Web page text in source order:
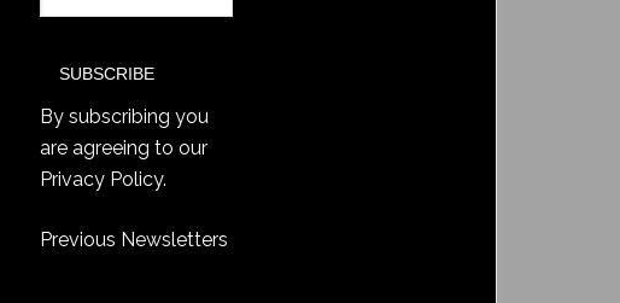
By subscribing you
are agreeing to our
Privacy Policy.
Previous Newsletters